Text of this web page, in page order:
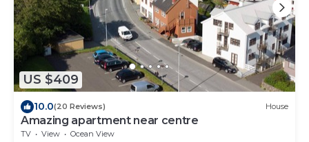
US $409
10.0(20 Reviews) House
Amazing apartment near centre
TV View
Ocean View